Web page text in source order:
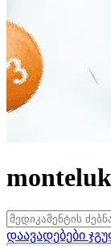
დაავადებები